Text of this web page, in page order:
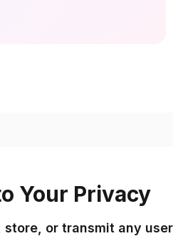
Your Privacy
or transmit any